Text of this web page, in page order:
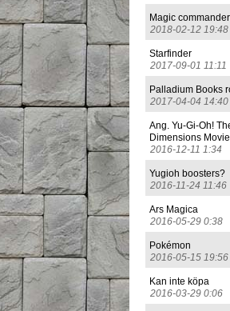
Magic
2018-02-12 19:48
Starfinder
2017-09-01 11:11
Palladium Books
2017-04-04 14:40
Ang. Yu-Gi-Oh!
Dimensions
2016-12-11 1:34
Yugioh boosters?
2016-11-24 11:46
Ars Magica
2016-05-29 0:38
Pokémon
2016-05-15 19:56
Kan inte köpa
2016-03-29 0:06